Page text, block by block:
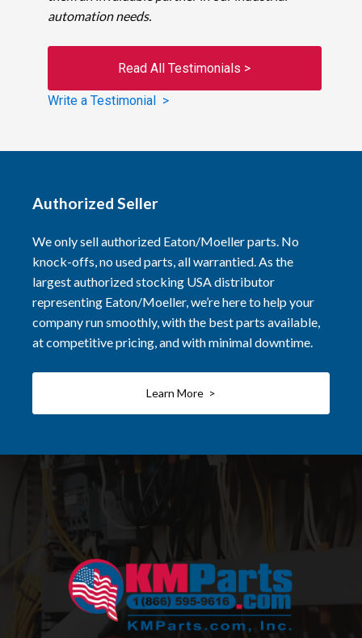
automation needs.
Read All Testimonials >
Write a Testimonial >
Authorized Seller
We only sell authorized Eaton/Moeller parts. No
knock-offs, no used parts, all warrantied. As the
largest authorized stocking USA distributor
representing Eaton/Moeller, we’re here to help your
company run smoothly, with the best parts available,
at competitive pricing, and with minimal downtime.
Learn More >